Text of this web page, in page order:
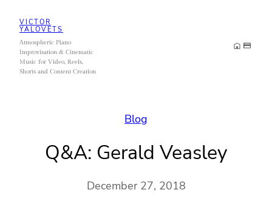
content
VICTOR
YALOVETS
Atmospheric Piano
Improvisation & Cinematic
Music for Video, Reels,
Shorts and Content Creation
Blog
Q&A: Gerald Veasley
December 27, 2018